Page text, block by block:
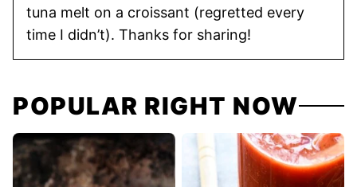
tuna melt on a croissant (regretted every
time I didn’t). Thanks for sharing!
POPULAR RIGHT NOW